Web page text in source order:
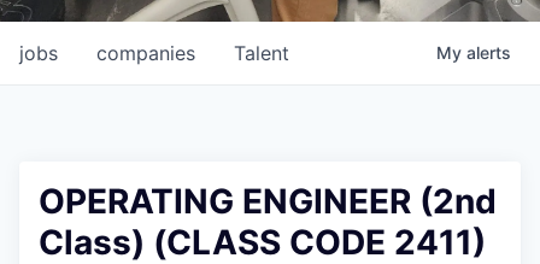
jobs companies Talent My alerts
OPERATING ENGINEER (2nd
Class) (CLASS CODE 2411)